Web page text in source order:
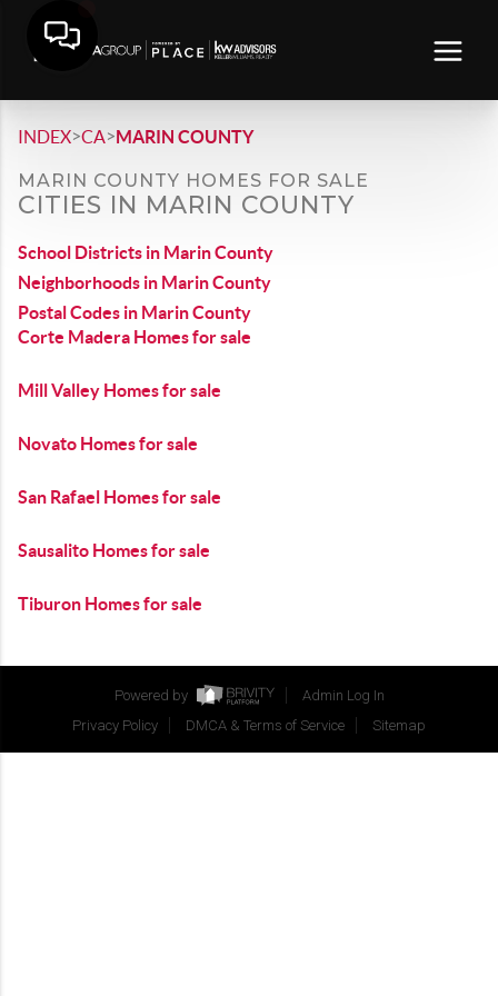
INDEX>CA>MARIN COUNTY
MARIN COUNTY HOMES FOR SALE
CITIES IN MARIN COUNTY
School Districts in Marin County
Neighborhoods in Marin County
Postal Codes in Marin County
Corte Madera Homes for sale
Mill Valley Homes for sale
Novato Homes for sale
San Rafael Homes for sale
Sausalito Homes for sale
Tiburon Homes for sale
Powered by
Admin Log In
Privacy Policy
DMCA & Terms of Service Sitemap